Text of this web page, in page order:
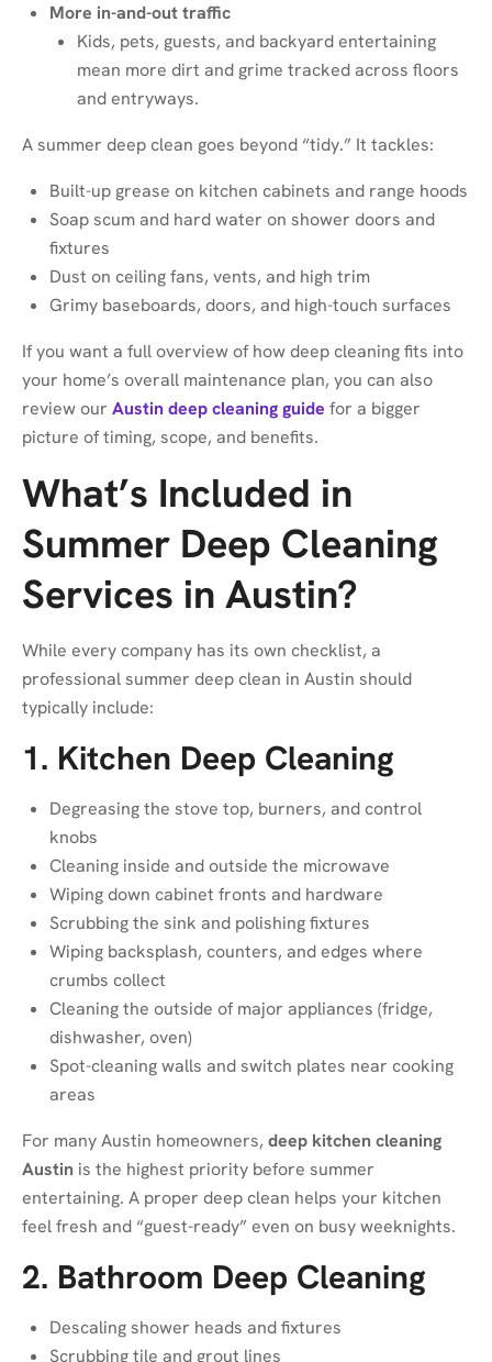
More in-and-out traffic
Kids, pets, guests, and backyard entertaining
mean more dirt and grime tracked across floors
and entryways.
A summer deep clean goes beyond “tidy.” It tackles:
Built-up grease on kitchen cabinets and range hoods
Soap scum and hard water on shower doors and
fixtures
Dust on ceiling fans, vents, and high trim
Grimy baseboards, doors, and high-touch surfaces
If you want a full overview of how deep cleaning fits into
your home’s overall maintenance plan, you can also
review our Austin deep cleaning guide for a bigger
picture of timing, scope, and benefits.
What’s Included in
Summer Deep Cleaning
Services in Austin?
While every company has its own checklist, a
professional summer deep clean in Austin should
typically include:
1. Kitchen Deep Cleaning
Degreasing the stove top, burners, and control
knobs
Cleaning inside and outside the microwave
Wiping down cabinet fronts and hardware
Scrubbing the sink and polishing fixtures
Wiping backsplash, counters, and edges where
crumbs collect
Cleaning the outside of major appliances (fridge,
dishwasher, oven)
Spot-cleaning walls and switch plates near cooking
areas
For many Austin homeowners, deep kitchen cleaning
Austin is the highest priority before summer
entertaining. A proper deep clean helps your kitchen
feel fresh and “guest-ready” even on busy weeknights.
2. Bathroom Deep Cleaning
Descaling shower heads and fixtures
Scrubbing tile and grout lines